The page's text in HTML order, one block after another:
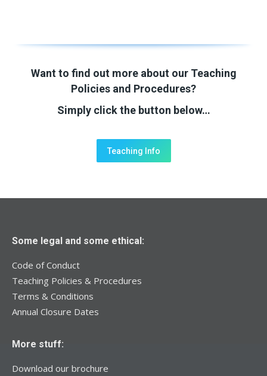
Want to find out more about our Teaching
Policies and Procedures?
Simply click the button below…
Teaching Info
Some legal and some ethical:
Code of Conduct
Teaching Policies & Procedures
Terms & Conditions
Annual Closure Dates
More stuff:
Download our brochure